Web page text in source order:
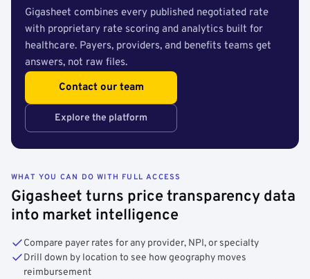
Gigasheet combines every published negotiated rate
with proprietary rate scoring and analytics built for
healthcare. Payers, providers, and benefits teams get
answers, not raw files.
Contact our team
Explore the platform
WHAT YOU CAN DO WITH FULL ACCESS
Gigasheet turns price transparency data
into market intelligence
Compare payer rates for any provider, NPI, or specialty
Drill down by location to see how geography moves
reimbursement